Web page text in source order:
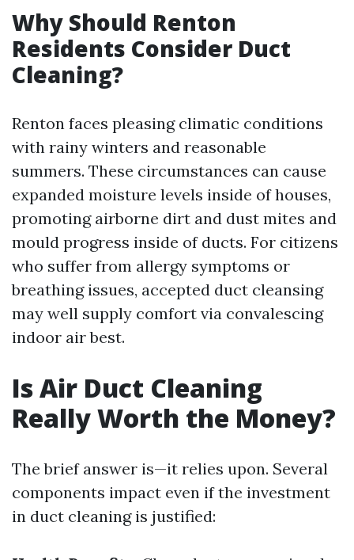
Why Should Renton
Residents Consider Duct
Cleaning?
Renton faces pleasing climatic conditions
with rainy winters and reasonable
summers. These circumstances can cause
expanded moisture levels inside of houses,
promoting airborne dirt and dust mites and
mould progress inside of ducts. For citizens
who suffer from allergy symptoms or
breathing issues, accepted duct cleansing
may well supply comfort via convalescing
indoor air best.
Is Air Duct Cleaning
Really Worth the Money?
The brief answer is—it relies upon. Several
components impact even if the investment
in duct cleaning is justified: